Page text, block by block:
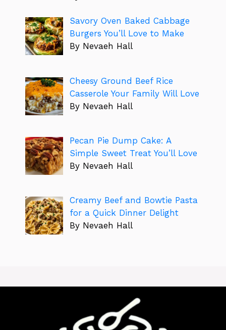
Savory Oven Baked Cabbage
Burgers You’ll Love to Make
By Nevaeh Hall
Cheesy Ground Beef Rice
Casserole Your Family Will Love
By Nevaeh Hall
Pecan Pie Dump Cake: A
Simple Sweet Treat You’ll Love
By Nevaeh Hall
Creamy Beef and Bowtie Pasta
for a Quick Dinner Delight
By Nevaeh Hall